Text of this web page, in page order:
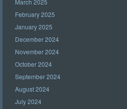
March 2025
February 2025
January 2025
December 2024
November 2024
October 2024
September 2024
August 2024
July 2024